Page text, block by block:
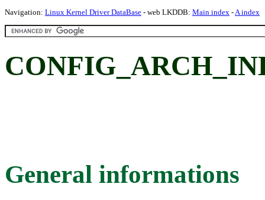
Navigation: Linux Kernel Driver DataBase - web LKDDB: Main index -A index
General informations